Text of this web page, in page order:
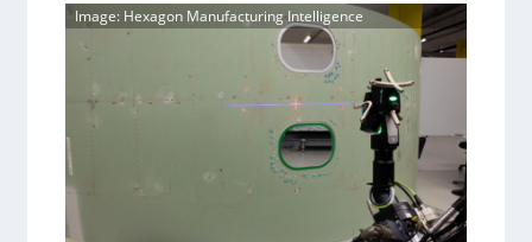
Image: Hexagon Manufacturing Intelligence